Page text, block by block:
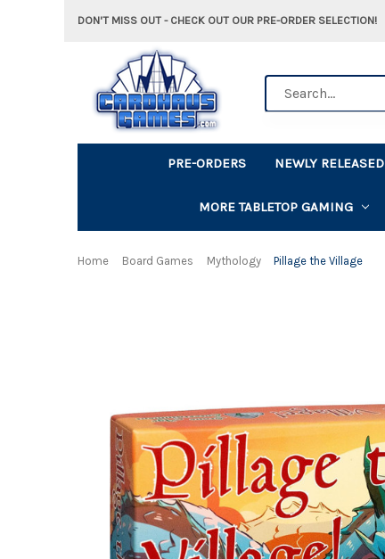
DON'T MISS OUT - CHECK OUT OUR PRE-ORDER SELECTION!
PRE-ORDERS NEWLY RELEASED
MORE TABLETOP GAMING
Home Board Games Mythology Pillage the Village